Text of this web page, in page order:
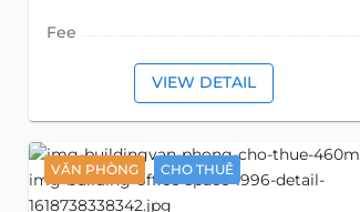
Fee
VIEW DETAIL
VĂN PHÒNG CHO THUÊ